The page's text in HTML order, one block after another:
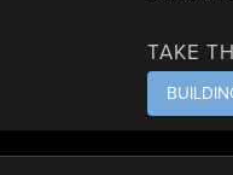
TAKE